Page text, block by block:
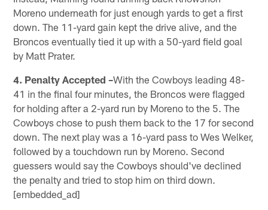
Moreno underneath for just enough yards to get a first
down. The 11-yard gain kept the drive alive, and the
Broncos eventually tied it up with a 50-yard field goal
by Matt Prater.
4. Penalty Accepted –With the Cowboys leading 48-
41 in the final four minutes, the Broncos were flagged
for holding after a 2-yard run by Moreno to the 5. The
Cowboys chose to push them back to the 17 for second
down. The next play was a 16-yard pass to Wes Welker,
followed by a touchdown run by Moreno. Second
guessers would say the Cowboys should've declined
the penalty and tried to stop him on third down.
[embedded_ad]